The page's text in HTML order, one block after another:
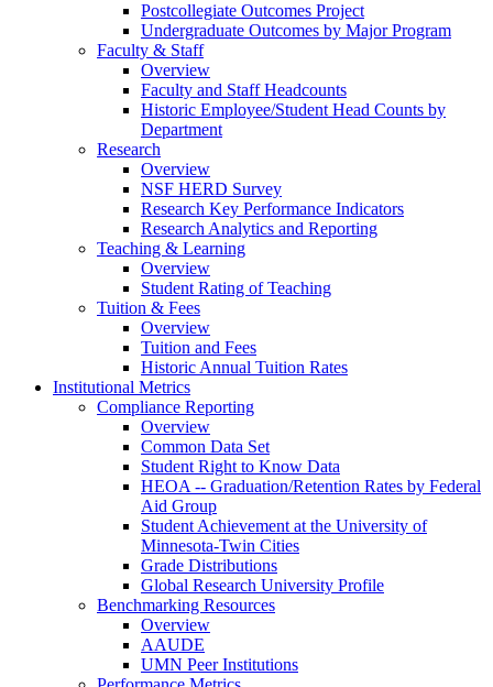
Postcollegiate Outcomes Project
Undergraduate Outcomes by Major Program
Faculty & Staff
Overview
Faculty and Staff Headcounts
Historic Employee/Student Head Counts by
Department
Research
Overview
NSF HERD Survey
Research Key Performance Indicators
Research Analytics and Reporting
Teaching & Learning
Overview
Student Rating of Teaching
Tuition & Fees
Overview
Tuition and Fees
Historic Annual Tuition Rates
Institutional Metrics
Compliance Reporting
Overview
Common Data Set
Student Right to Know Data
HEOA -- Graduation/Retention Rates by Federal
Aid Group
Student Achievement at the University of
Minnesota-Twin Cities
Grade Distributions
Global Research University Profile
Benchmarking Resources
Overview
AAUDE
UMN Peer Institutions